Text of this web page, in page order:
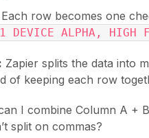
Each row becomes one
DEVICE ALPHA, HIGH
Zapier splits the data into
of keeping each row
I combine Column A +
split on commas?